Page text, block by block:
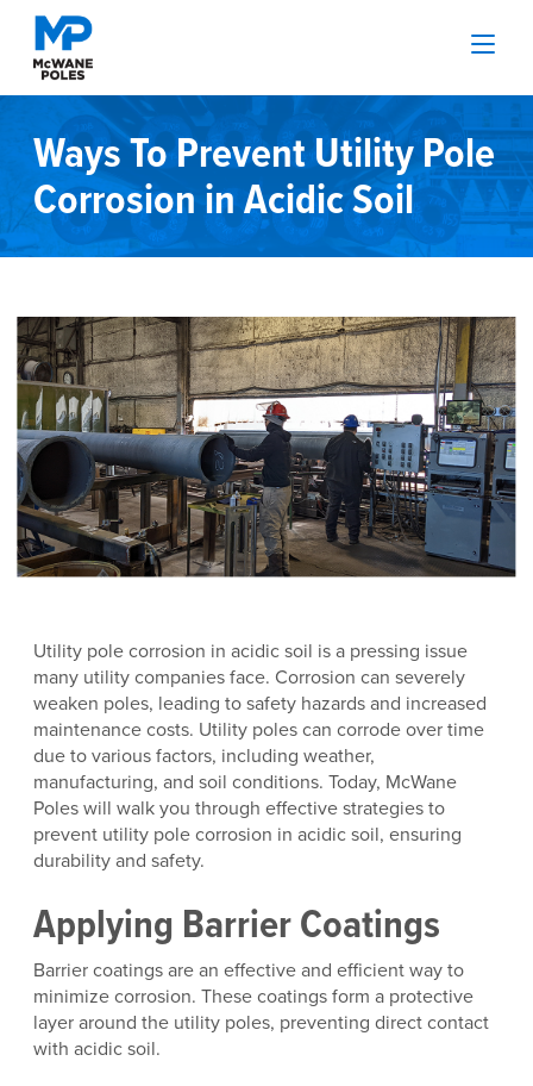
Ways To Prevent Utility Pole
Corrosion in Acidic Soil
Utility pole corrosion in acidic soil is a pressing issue
many utility companies face. Corrosion can severely
weaken poles, leading to safety hazards and increased
maintenance costs. Utility poles can corrode over time
due to various factors, including weather,
manufacturing, and soil conditions. Today, McWane
Poles will walk you through effective strategies to
prevent utility pole corrosion in acidic soil, ensuring
durability and safety.
Applying Barrier Coatings
Barrier coatings are an effective and efficient way to
minimize corrosion. These coatings form a protective
layer around the utility poles, preventing direct contact
with acidic soil.